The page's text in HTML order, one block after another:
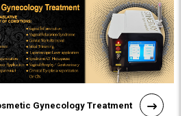
Gynecology Treatment